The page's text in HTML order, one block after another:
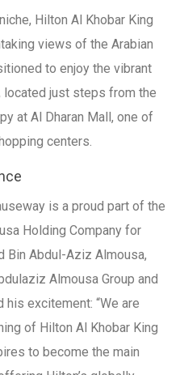
Hilton Al Khobar King
views of the Arabian
to enjoy the vibrant
located just steps from the
at Al Dharan Mall, one of
centers.
is a proud part of the
Holding Company for
Bin Abdul-Aziz Almousa,
Almousa Group and
excitement: “We are
of Hilton Al Khobar King
to become the main